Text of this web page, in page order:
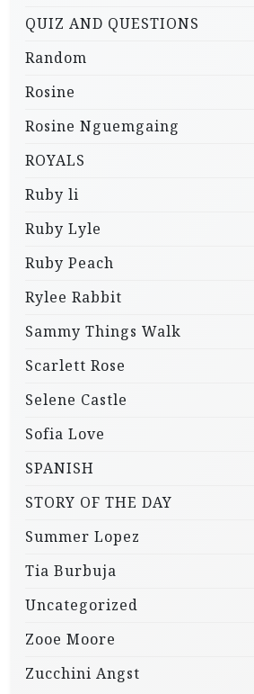
QUIZ AND QUESTIONS
Random
Rosine
Rosine Nguemgaing
ROYALS
Ruby li
Ruby Lyle
Ruby Peach
Rylee Rabbit
Sammy Things Walk
Scarlett Rose
Selene Castle
Sofia Love
SPANISH
STORY OF THE DAY
Summer Lopez
Tia Burbuja
Uncategorized
Zooe Moore
Zucchini Angst